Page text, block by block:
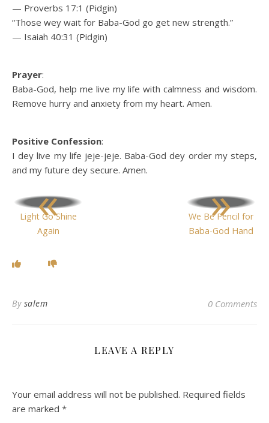
— Proverbs 17:1 (Pidgin)
“Those wey wait for Baba-God go get new strength.”
— Isaiah 40:31 (Pidgin)
Prayer:
Baba-God, help me live my life with calmness and wisdom.
Remove hurry and anxiety from my heart. Amen.
Positive Confession:
I dey live my life jeje-jeje. Baba-God dey order my steps,
and my future dey secure. Amen.
«
Light Go Shine
Again
»
We Be Pencil for
Baba-God Hand
By salem 0 Comments
LEAVE A REPLY
Your email address will not be published. Required fields
are marked *